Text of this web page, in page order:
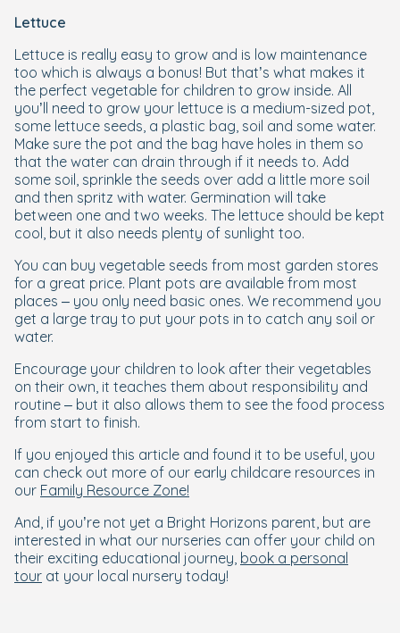
Lettuce
Lettuce is really easy to grow and is low maintenance
too which is always a bonus! But that’s what makes it
the perfect vegetable for children to grow inside. All
you’ll need to grow your lettuce is a medium-sized pot,
some lettuce seeds, a plastic bag, soil and some water.
Make sure the pot and the bag have holes in them so
that the water can drain through if it needs to. Add
some soil, sprinkle the seeds over add a little more soil
and then spritz with water. Germination will take
between one and two weeks. The lettuce should be kept
cool, but it also needs plenty of sunlight too.
You can buy vegetable seeds from most garden stores
for a great price. Plant pots are available from most
places – you only need basic ones. We recommend you
get a large tray to put your pots in to catch any soil or
water.
Encourage your children to look after their vegetables
on their own, it teaches them about responsibility and
routine – but it also allows them to see the food process
from start to finish.
If you enjoyed this article and found it to be useful, you
can check out more of our early childcare resources in
our Family Resource Zone!
And, if you’re not yet a Bright Horizons parent, but are
interested in what our nurseries can offer your child on
their exciting educational journey, book a personal
tour at your local nursery today!